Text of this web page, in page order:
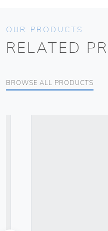
OUR PRODUCTS
RELATED
BROWSE ALL PRODUCTS